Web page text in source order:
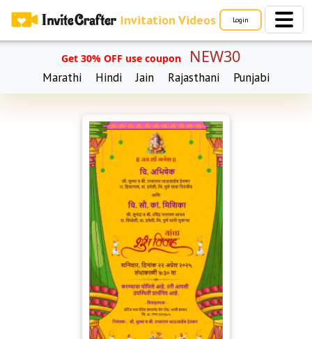
Invitation Videos Login
Get 30% OFF use coupon NEW30
Marathi Hindi Jain Rajasthani Punjabi